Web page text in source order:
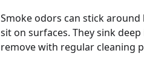
Smoke odors can stick
sit on surfaces. They sink
remove with regular cleaning